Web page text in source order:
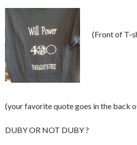
(Front of T-
(your favorite quote goes in the back
DUBY OR NOT DUBY ?